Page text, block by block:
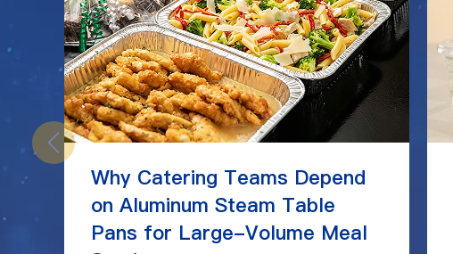
Why Catering Teams Depend
on Aluminum Steam Table
Pans for Large-Volume Meal